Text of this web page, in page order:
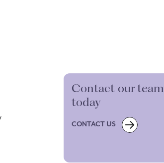
Contact our team
today
CONTACT US